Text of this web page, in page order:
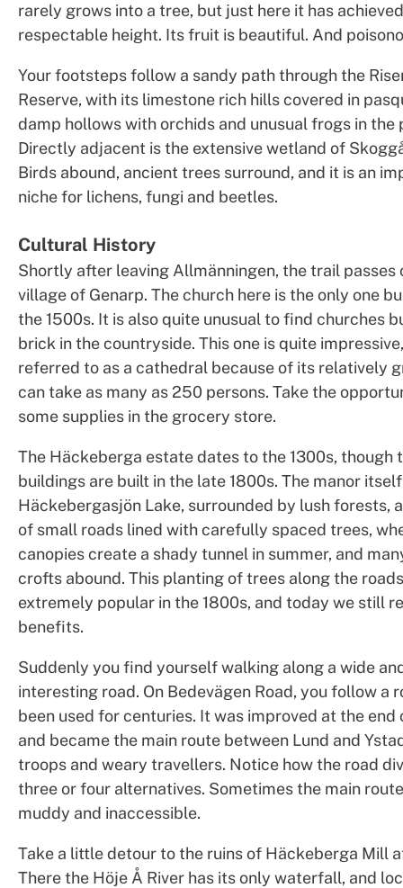
rarely grows into a tree, but just here it has
respectable height. Its fruit is beautiful. And
Your footsteps follow a sandy path through the
Reserve, with its limestone rich hills covered in
damp hollows with orchids and unusual frogs in the
Directly adjacent is the extensive wetland of
Birds abound, ancient trees surround, and it is an
niche for lichens, fungi and beetles.
Cultural History
Shortly after leaving Allmänningen, the trail passes
village of Genarp. The church here is the only one
the 1500s. It is also quite unusual to find churches
brick in the countryside. This one is quite
referred to as a cathedral because of its relatively
can take as many as 250 persons. Take the
some supplies in the grocery store.
The Häckeberga estate dates to the 1300s, though
buildings are built in the late 1800s. The manor
Häckebergasjön Lake, surrounded by lush forests,
of small roads lined with carefully spaced trees,
canopies create a shady tunnel in summer, and
crofts abound. This planting of trees along the
extremely popular in the 1800s, and today we still
benefits.
Suddenly you find yourself walking along a wide
interesting road. On Bedevägen Road, you follow a
been used for centuries. It was improved at the end
and became the main route between Lund and
troops and weary travellers. Notice how the road
three or four alternatives. Sometimes the main
muddy and inaccessible.
Take a little detour to the ruins of Häckeberga Mill
There the Höje Å River has its only waterfall, and